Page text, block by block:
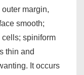
margin,
smooth;
spiniform
thin and
It occurs